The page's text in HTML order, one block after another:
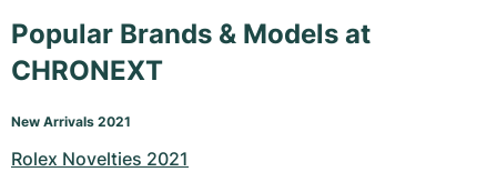
Popular Brands & Models at
CHRONEXT
New Arrivals 2021
Rolex Novelties 2021